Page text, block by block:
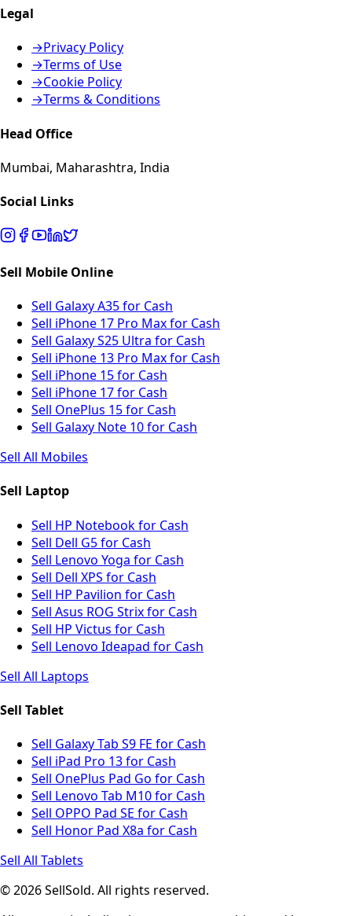
Legal
→Privacy Policy
→Terms of Use
→Cookie Policy
→Terms & Conditions
Head Office
Mumbai, Maharashtra, India
Social Links
Sell Mobile Online
Sell Galaxy A35 for Cash
Sell iPhone 17 Pro Max for Cash
Sell Galaxy S25 Ultra for Cash
Sell iPhone 13 Pro Max for Cash
Sell iPhone 15 for Cash
Sell iPhone 17 for Cash
Sell OnePlus 15 for Cash
Sell Galaxy Note 10 for Cash
Sell All Mobiles
Sell Laptop
Sell HP Notebook for Cash
Sell Dell G5 for Cash
Sell Lenovo Yoga for Cash
Sell Dell XPS for Cash
Sell HP Pavilion for Cash
Sell Asus ROG Strix for Cash
Sell HP Victus for Cash
Sell Lenovo Ideapad for Cash
Sell All Laptops
Sell Tablet
Sell Galaxy Tab S9 FE for Cash
Sell iPad Pro 13 for Cash
Sell OnePlus Pad Go for Cash
Sell Lenovo Tab M10 for Cash
Sell OPPO Pad SE for Cash
Sell Honor Pad X8a for Cash
Sell All Tablets
© 2026 SellSold. All rights reserved.